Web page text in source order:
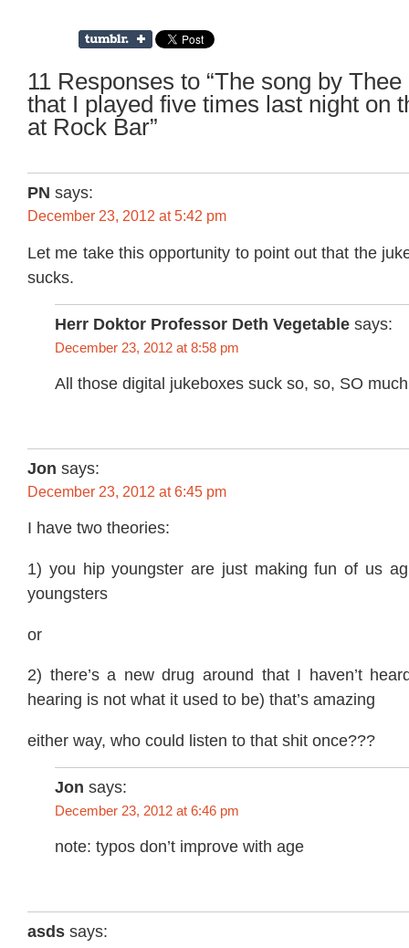
11 Responses to “The song by
that I played five times last night on
at Rock Bar”
PN says:
December 23, 2012 at 5:42 pm
Let me take this opportunity to point out that the
sucks.
Herr Doktor Professor Deth Vegetable says:
December 23, 2012 at 8:58 pm
All those digital jukeboxes suck so, so, SO
Jon says:
December 23, 2012 at 6:45 pm
I have two theories:
1) you hip youngster are just making fun of us
youngsters
or
2) there’s a new drug around that I haven’t
hearing is not what it used to be) that’s amazing
either way, who could listen to that shit once???
Jon says:
December 23, 2012 at 6:46 pm
note: typos don’t improve with age
asds says: